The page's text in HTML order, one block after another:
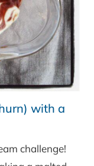
with a
challenge!